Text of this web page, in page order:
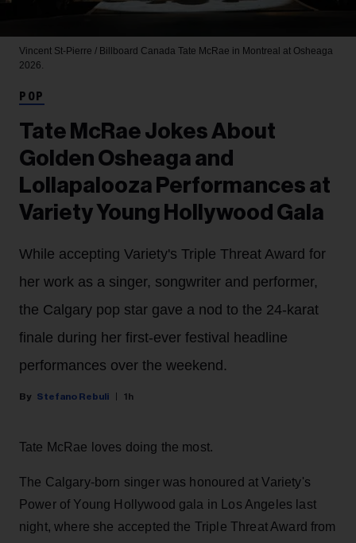
Vincent St-Pierre / Billboard Canada Tate McRae in Montreal at Osheaga
2026.
POP
Tate McRae Jokes About
Golden Osheaga and
Lollapalooza Performances at
Variety Young Hollywood Gala
While accepting Variety's Triple Threat Award for
her work as a singer, songwriter and performer,
the Calgary pop star gave a nod to the 24-karat
finale during her first-ever festival headline
performances over the weekend.
Stefano Rebuli 1h
Tate McRae loves doing the most.
The Calgary-born singer was honoured at Variety's
Power of Young Hollywood gala in Los Angeles last
night, where she accepted the Triple Threat Award from